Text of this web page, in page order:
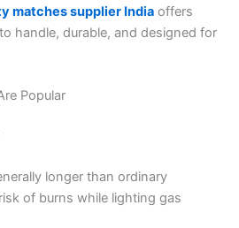
matches supplier India offers
handle, durable, and designed for
Popular
longer than ordinary
of burns while lighting gas